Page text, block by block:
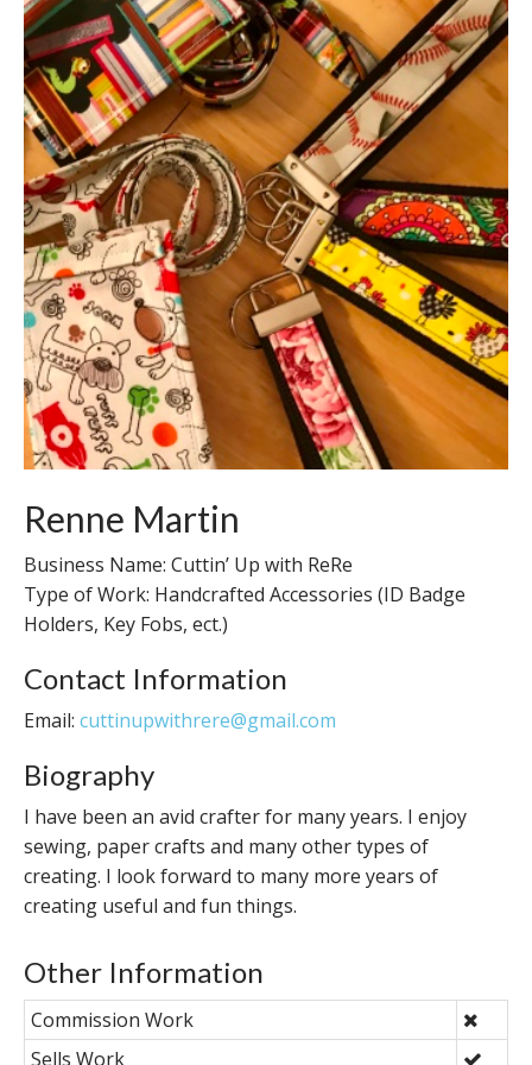
Renne Martin
Business Name: Cuttin’ Up with ReRe
Type of Work: Handcrafted Accessories (ID Badge
Holders, Key Fobs, ect.)
Contact Information
Email: cuttinupwithrere@gmail.com
Biography
I have been an avid crafter for many years. I enjoy
sewing, paper crafts and many other types of
creating. I look forward to many more years of
creating useful and fun things.
Other Information
Commission Work
Sells Work